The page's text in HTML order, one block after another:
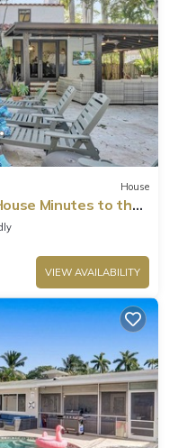
House
Minutes to the
VIEW AVAILABILITY